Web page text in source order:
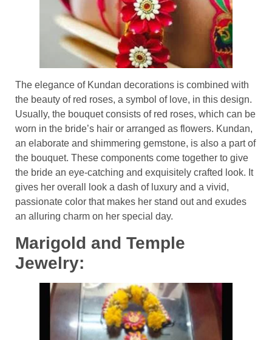
The elegance of Kundan decorations is combined with
the beauty of red roses, a symbol of love, in this design.
Usually, the bouquet consists of red roses, which can be
worn in the bride’s hair or arranged as flowers. Kundan,
an elaborate and shimmering gemstone, is also a part of
the bouquet. These components come together to give
the bride an eye-catching and exquisitely crafted look. It
gives her overall look a dash of luxury and a vivid,
passionate color that makes her stand out and exudes
an alluring charm on her special day.
Marigold and Temple
Jewelry: